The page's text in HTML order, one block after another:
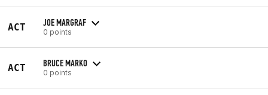
ACT JOE MARGRAF
0 points
ACT BRUCE MARKO
0 points